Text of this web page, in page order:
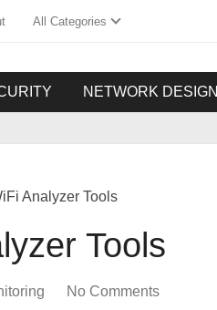
All Categories
NETWORK DESIGN
Analyzer Tools
Tools
No Comments